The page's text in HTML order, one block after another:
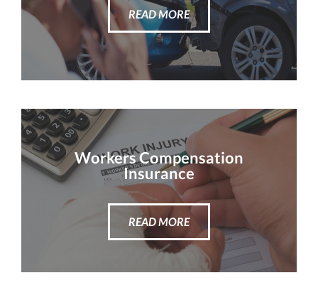
READ MORE
Workers Compensation
Insurance
READ MORE